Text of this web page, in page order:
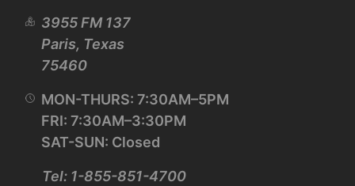
3955 FM 137
Paris, Texas
75460
MON-THURS: 7:30AM–5PM
FRI: 7:30AM–3:30PM
SAT-SUN: Closed
Tel: 1-855-851-4700